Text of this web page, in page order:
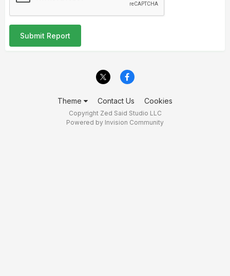
Submit Report
Theme Contact Us Cookies
Copyright Zed Said Studio LLC
Powered by Invision Community